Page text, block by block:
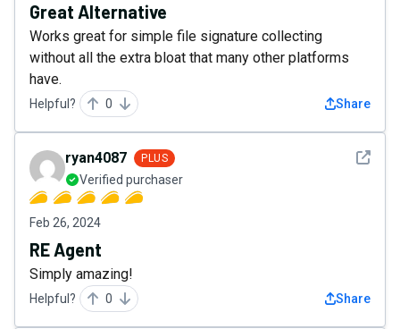
Great Alternative
Works great for simple file signature collecting
without all the extra bloat that many other platforms
have.
Helpful? 0 Share
See
ryan4087 PLUS
Verified purchaser
Feb 26, 2024
RE Agent
Simply amazing!
Helpful? 0 Share